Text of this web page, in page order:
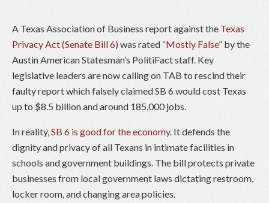
A Texas Association of Business report against the Texas
Privacy Act (Senate Bill 6)was rated “Mostly False” by the
Austin American Statesman’s PolitiFact staff. Key
legislative leaders are now calling on TAB to rescind their
faulty report which falsely claimed SB 6 would cost Texas
up to $8.5 billion and around 185,000 jobs.
In reality,SB 6 is good for the economy. It defends the
dignity and privacy of all Texans in intimate facilities in
schools and government buildings. The bill protects private
businesses from local government laws dictating restroom,
locker room, and changing area policies.